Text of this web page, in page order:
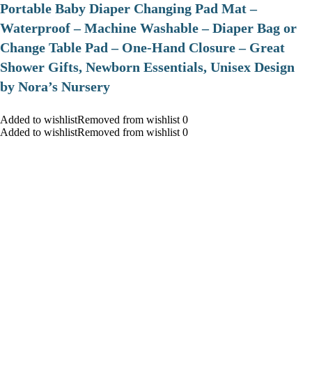
Portable Baby Diaper Changing Pad Mat –
Waterproof – Machine Washable – Diaper Bag or
Change Table Pad – One-Hand Closure – Great
Shower Gifts, Newborn Essentials, Unisex Design
by Nora’s Nursery
Added to wishlistRemoved from wishlist 0
Added to wishlistRemoved from wishlist 0